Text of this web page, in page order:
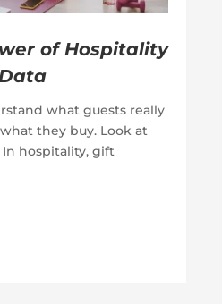
of Hospitality
what guests really
they buy. Look at
hospitality, gift